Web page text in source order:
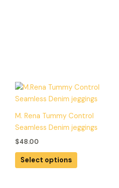
M. Rena Tummy Control
Seamless Denim jeggings
$48.00
Select options
This
product
variants.
options
may